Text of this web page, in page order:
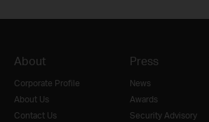
About
Corporate Profile
About Us
Contact Us
Press
News
Awards
Security Advisory